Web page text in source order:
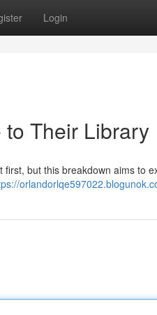
Login
Their Library
but this breakdown aims to